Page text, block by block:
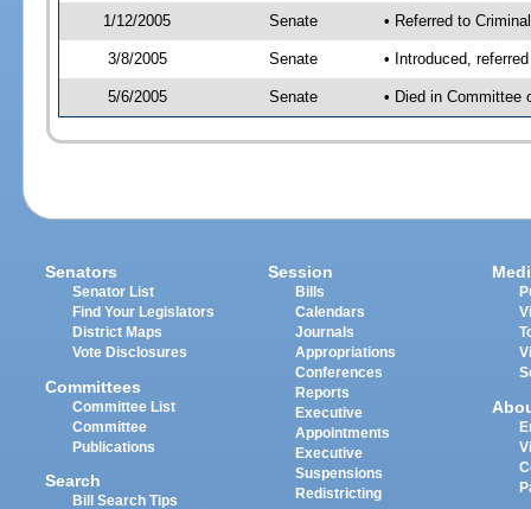
1/12/2005 Senate • Referred to
3/8/2005 Senate • Introduced,
5/6/2005 Senate • Died in Committee
Senators
Senator List
Find Your Legislators
District Maps
Vote Disclosures
Committees
Committee List
Committee
Publications
Search
Bill Search Tips
Session
Bills
Calendars
Journals
Appropriations
Conferences
Reports
Executive
Appointments
Executive
Suspensions
Redistricting